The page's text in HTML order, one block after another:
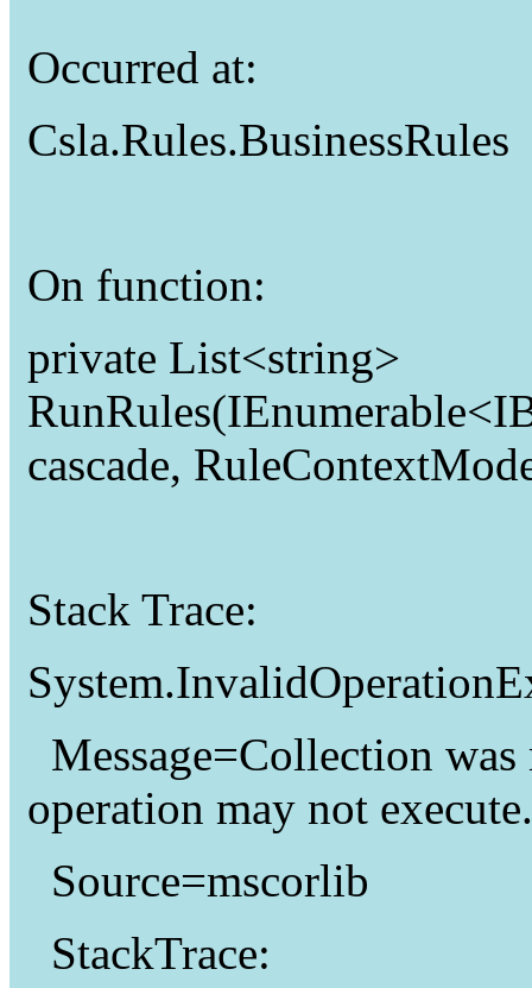
Occurred at:
Csla.Rules.BusinessRules
On function:
private List<string>
cascade,
Stack Trace:
Message=Collection
operation may not execute.
Source=mscorlib
StackTrace: